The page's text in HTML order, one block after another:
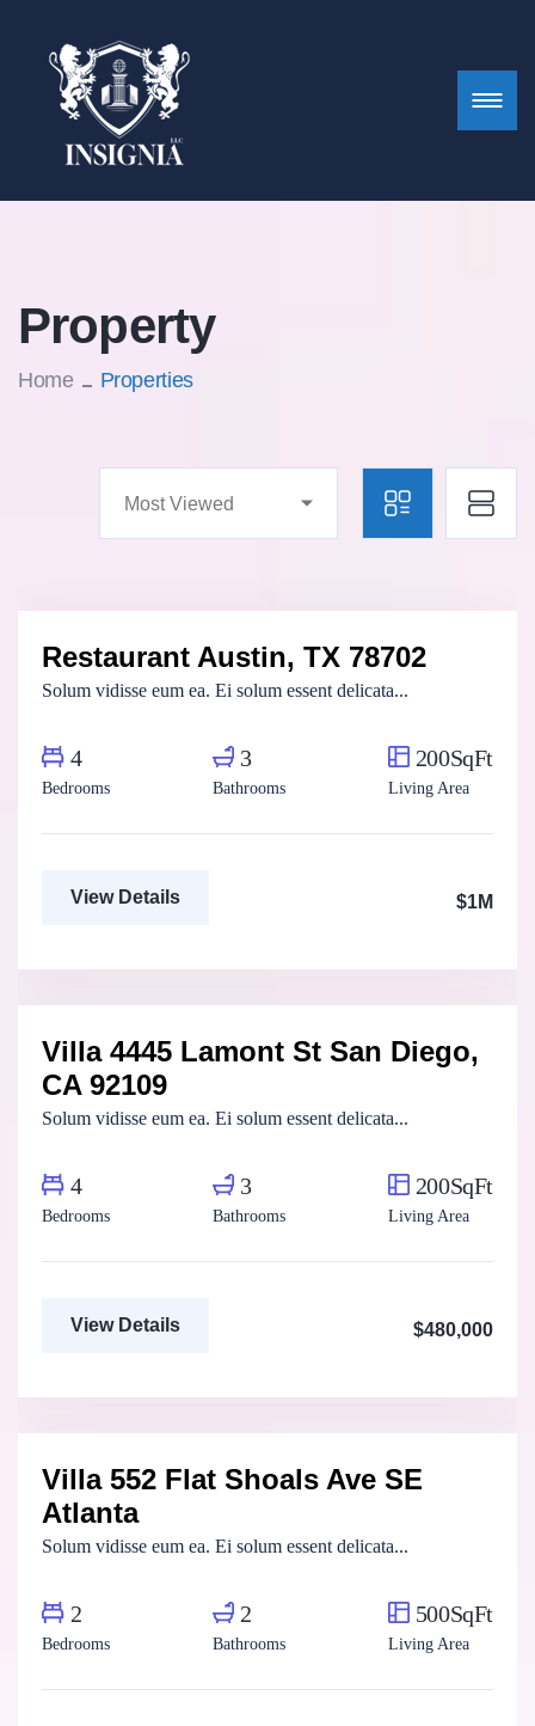
Property
Home Properties
Most Viewed
For Sale FEATURED
Restaurant Austin, TX 78702
Solum vidisse eum ea. Ei solum essent delicata...
4
Bedrooms
3
Bathrooms
200SqFt
Living Area
View Details $1M
Real Estate Broker
For Sale FEATURED
Villa 4445 Lamont St San Diego,
CA 92109
Solum vidisse eum ea. Ei solum essent delicata...
4
Bedrooms
3
Bathrooms
200SqFt
Living Area
View Details $480,000
Real Estate Broker
For Rent
Villa 552 Flat Shoals Ave SE
Atlanta
Solum vidisse eum ea. Ei solum essent delicata...
2
Bedrooms
2
Bathrooms
500SqFt
Living Area